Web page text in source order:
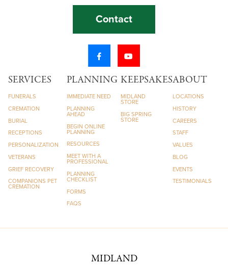
Contact
SERVICES
FUNERALS
CREMATION
BURIAL
RECEPTIONS
PERSONALIZATION
VETERANS
GRIEF RECOVERY
COMPANIONS PET
CREMATION
PLANNING
IMMEDIATE NEED
PLANNING
AHEAD
BEGIN ONLINE
PLANNING
RESOURCES
MEET WITH A
PROFESSIONAL
PLANNING
CHECKLIST
FORMS
FAQS
KEEPSAKES
MIDLAND
STORE
BIG SPRING
STORE
ABOUT
LOCATIONS
HISTORY
CAREERS
STAFF
VALUES
BLOG
EVENTS
TESTIMONIALS
MIDLAND